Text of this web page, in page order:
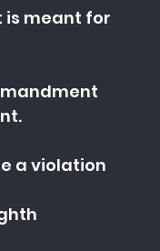
is meant for
a violation